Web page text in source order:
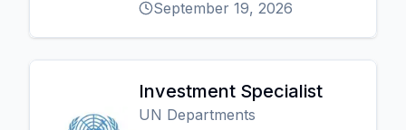
September 19, 2026
Investment Specialist
UN Departments